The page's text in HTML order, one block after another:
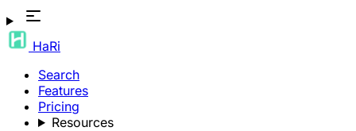
HaRi
Search
Features
Pricing
Resources